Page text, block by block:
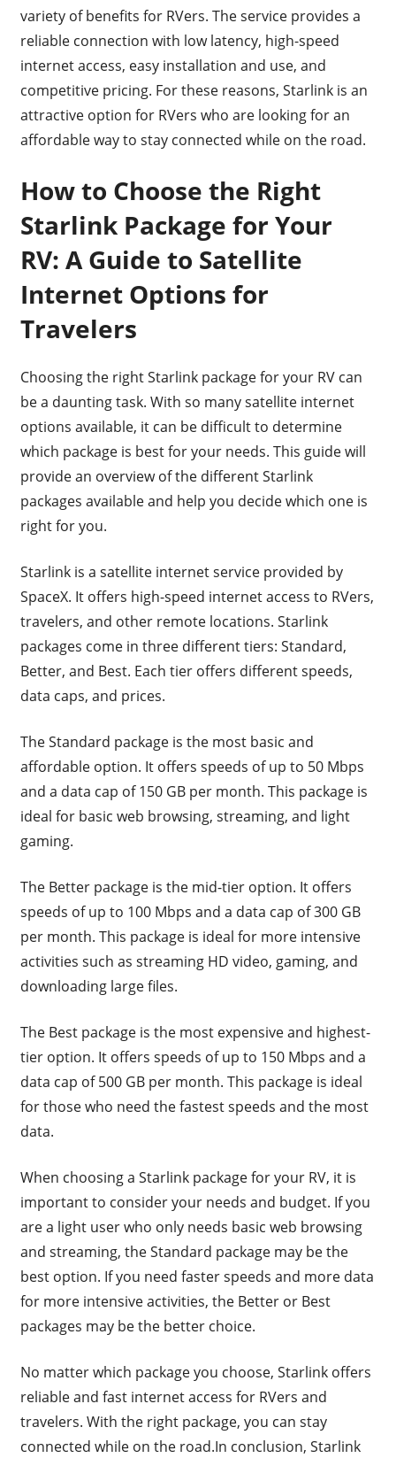
variety of benefits for RVers. The service provides a
reliable connection with low latency, high-speed
internet access, easy installation and use, and
competitive pricing. For these reasons, Starlink is an
attractive option for RVers who are looking for an
affordable way to stay connected while on the road.
How to Choose the Right
Starlink Package for Your
RV: A Guide to Satellite
Internet Options for
Travelers
Choosing the right Starlink package for your RV can
be a daunting task. With so many satellite internet
options available, it can be difficult to determine
which package is best for your needs. This guide will
provide an overview of the different Starlink
packages available and help you decide which one is
right for you.
Starlink is a satellite internet service provided by
SpaceX. It offers high-speed internet access to RVers,
travelers, and other remote locations. Starlink
packages come in three different tiers: Standard,
Better, and Best. Each tier offers different speeds,
data caps, and prices.
The Standard package is the most basic and
affordable option. It offers speeds of up to 50 Mbps
and a data cap of 150 GB per month. This package is
ideal for basic web browsing, streaming, and light
gaming.
The Better package is the mid-tier option. It offers
speeds of up to 100 Mbps and a data cap of 300 GB
per month. This package is ideal for more intensive
activities such as streaming HD video, gaming, and
downloading large files.
The Best package is the most expensive and highest-
tier option. It offers speeds of up to 150 Mbps and a
data cap of 500 GB per month. This package is ideal
for those who need the fastest speeds and the most
data.
When choosing a Starlink package for your RV, it is
important to consider your needs and budget. If you
are a light user who only needs basic web browsing
and streaming, the Standard package may be the
best option. If you need faster speeds and more data
for more intensive activities, the Better or Best
packages may be the better choice.
No matter which package you choose, Starlink offers
reliable and fast internet access for RVers and
travelers. With the right package, you can stay
connected while on the road.In conclusion, Starlink